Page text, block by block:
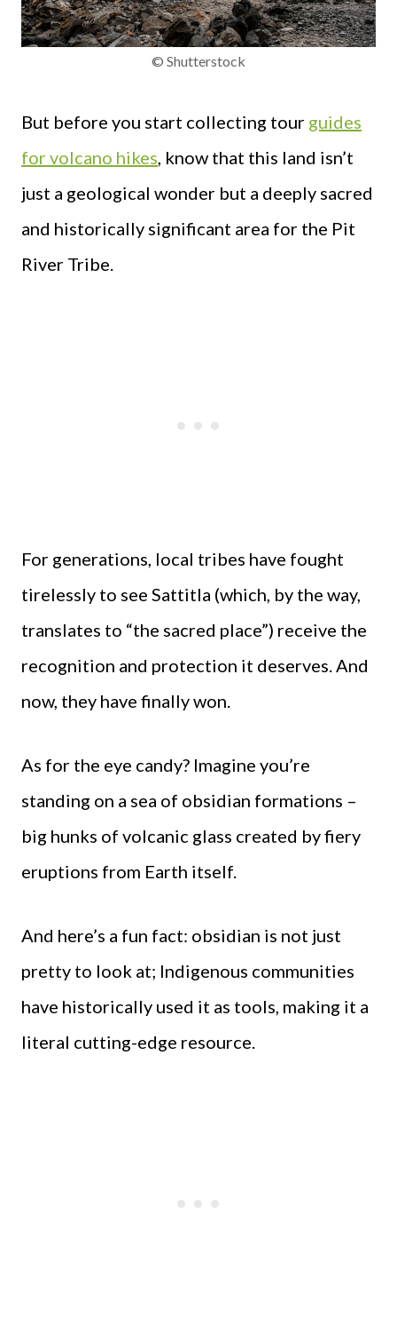
© Shutterstock
But before you start collecting tour guides
for volcano hikes, know that this land isn’t
just a geological wonder but a deeply sacred
and historically significant area for the Pit
River Tribe.
For generations, local tribes have fought
tirelessly to see Sattitla (which, by the way,
translates to “the sacred place”) receive the
recognition and protection it deserves. And
now, they have finally won.
As for the eye candy? Imagine you’re
standing on a sea of obsidian formations –
big hunks of volcanic glass created by fiery
eruptions from Earth itself.
And here’s a fun fact: obsidian is not just
pretty to look at; Indigenous communities
have historically used it as tools, making it a
literal cutting-edge resource.